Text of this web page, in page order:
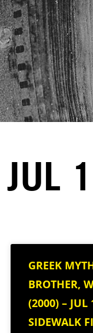
JUL
GREEK
BROTHER,
(2000) – JUL
SIDEWALK